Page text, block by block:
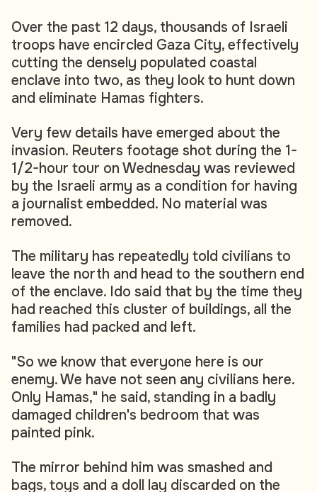
Over the past 12 days, thousands of Israeli
troops have encircled Gaza City, effectively
cutting the densely populated coastal
enclave into two, as they look to hunt down
and eliminate Hamas fighters.
Very few details have emerged about the
invasion. Reuters footage shot during the 1-
1/2-hour tour on Wednesday was reviewed
by the Israeli army as a condition for having
a journalist embedded. No material was
removed.
The military has repeatedly told civilians to
leave the north and head to the southern end
of the enclave. Ido said that by the time they
had reached this cluster of buildings, all the
families had packed and left.
"So we know that everyone here is our
enemy. We have not seen any civilians here.
Only Hamas," he said, standing in a badly
damaged children's bedroom that was
painted pink.
The mirror behind him was smashed and
bags, toys and a doll lay discarded on the